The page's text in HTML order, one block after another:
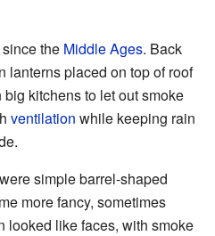
the Middle Ages. Back
lanterns placed on top of roof
kitchens to let out smoke
ventilation while keeping rain
simple barrel-shaped
more fancy, sometimes
looked like faces, with smoke